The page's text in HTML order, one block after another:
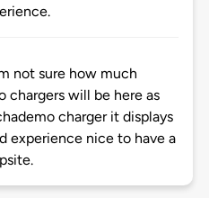
not sure how much
chargers will be here as
charger it displays
experience nice to have a